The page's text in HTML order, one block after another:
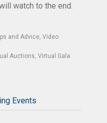
watch to the end.
and Advice Video
Auctions Virtual Gala
Events